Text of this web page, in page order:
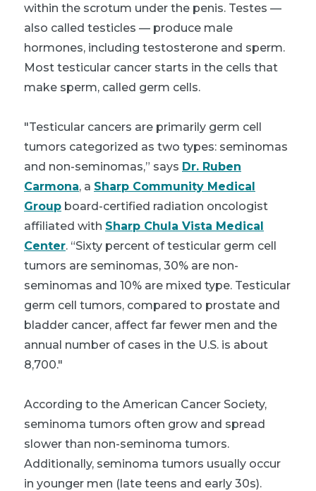
within the scrotum under the penis. Testes —
also called testicles — produce male
hormones, including testosterone and sperm.
Most testicular cancer starts in the cells that
make sperm, called germ cells.
"Testicular cancers are primarily germ cell
tumors categorized as two types: seminomas
and non-seminomas,” says Dr. Ruben
Carmona, a Sharp Community Medical
Group board-certified radiation oncologist
affiliated with Sharp Chula Vista Medical
Center. “Sixty percent of testicular germ cell
tumors are seminomas, 30% are non-
seminomas and 10% are mixed type. Testicular
germ cell tumors, compared to prostate and
bladder cancer, affect far fewer men and the
annual number of cases in the U.S. is about
8,700."
According to the American Cancer Society,
seminoma tumors often grow and spread
slower than non-seminoma tumors.
Additionally, seminoma tumors usually occur
in younger men (late teens and early 30s).